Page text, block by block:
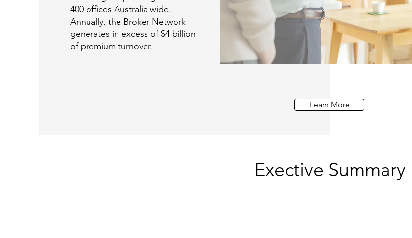
400 offices Australia wide.
Annually, the Broker Network
generates in excess of $4 billion
of premium turnover.
Learn More
Exective Summary